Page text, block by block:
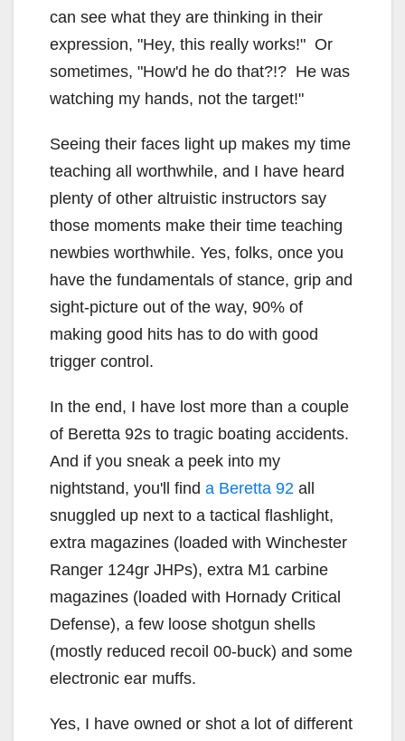
can see what they are thinking in their
expression, "Hey, this really works!" Or
sometimes, "How'd he do that?!? He was
watching my hands, not the target!"
Seeing their faces light up makes my time
teaching all worthwhile, and I have heard
plenty of other altruistic instructors say
those moments make their time teaching
newbies worthwhile. Yes, folks, once you
have the fundamentals of stance, grip and
sight-picture out of the way, 90% of
making good hits has to do with good
trigger control.
In the end, I have lost more than a couple
of Beretta 92s to tragic boating accidents.
And if you sneak a peek into my
nightstand, you'll find a Beretta 92 all
snuggled up next to a tactical flashlight,
extra magazines (loaded with Winchester
Ranger 124gr JHPs), extra M1 carbine
magazines (loaded with Hornady Critical
Defense), a few loose shotgun shells
(mostly reduced recoil 00-buck) and some
electronic ear muffs.
Yes, I have owned or shot a lot of different